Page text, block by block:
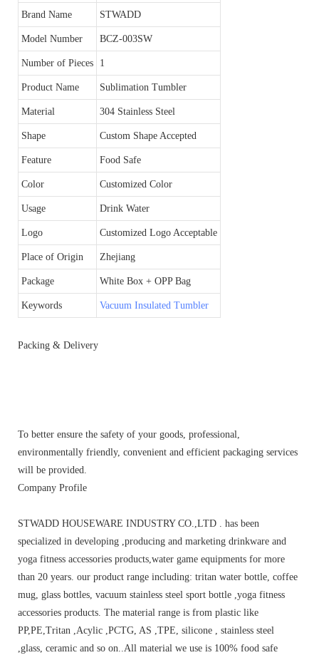
Brand Name STWADD
Model Number BCZ-003SW
Number of Pieces 1
Product Name Sublimation Tumbler
Material 304 Stainless Steel
Shape Custom Shape Accepted
Feature Food Safe
Color Customized Color
Usage Drink Water
Logo Customized Logo Acceptable
Place of Origin Zhejiang
Package White Box + OPP Bag
Keywords Vacuum Insulated Tumbler
Packing & Delivery
To better ensure the safety of your goods, professional,
environmentally friendly, convenient and efficient packaging services
will be provided.
Company Profile
STWADD HOUSEWARE INDUSTRY CO.,LTD . has been
specialized in developing ,producing and marketing drinkware and
yoga fitness accessories products,water game equipments for more
than 20 years. our product range including: tritan water bottle, coffee
mug, glass bottles, vacuum stainless steel sport bottle ,yoga fitness
accessories products. The material range is from plastic like
PP,PE,Tritan ,Acylic ,PCTG, AS ,TPE, silicone , stainless steel
,glass, ceramic and so on..All material we use is 100% food safe